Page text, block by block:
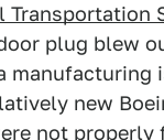
Transportation
plug blew
manufacturing
new
not properly